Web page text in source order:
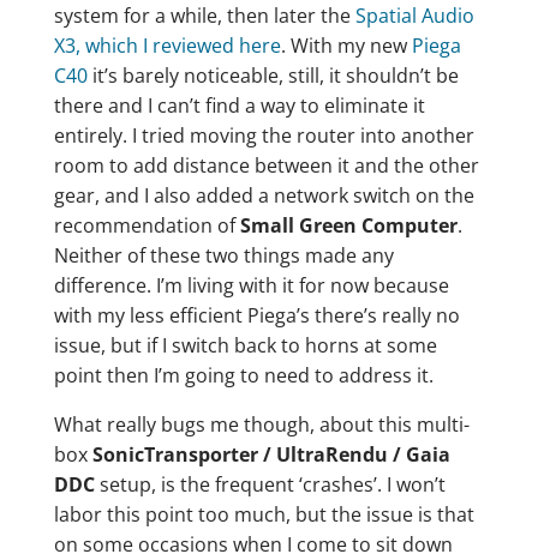
system for a while, then later theSpatial Audio
X3, which I reviewed here. With my new Piega
C40it’s barely noticeable, still, it shouldn’t be
there and I can’t find a way to eliminate it
entirely. I tried moving the router into another
room to add distance between it and the other
gear, and I also added a network switch on the
recommendation ofSmall Green Computer.
Neither of these two things made any
difference. I’m living with it for now because
with my less efficient Piega’s there’s really no
issue, but if I switch back to horns at some
point then I’m going to need to address it.
What really bugs me though, about this multi-
boxSonicTransporter / UltraRendu / Gaia
DDCsetup, is the frequent ‘crashes’. I won’t
labor this point too much, but the issue is that
on some occasions when I come to sit down